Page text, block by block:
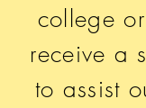
college
receive a
to assist